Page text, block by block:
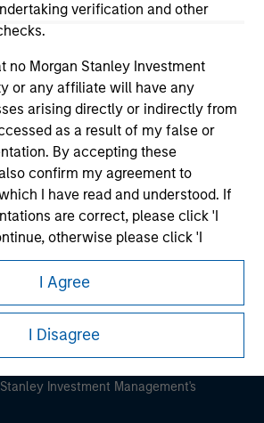
verification and other
no Morgan Stanley Investment
or any affiliate will have any
arising directly or indirectly from
as a result of my false or
By accepting these
confirm my agreement to
I have read and understood. If
are correct, please click 'I
otherwise please click 'I
return to the home page.
means (as interpreted under
firm, authorised or
scheme or management
pension fund or
I Agree
I Disagree
read the Terms of Use before
Investment Management's